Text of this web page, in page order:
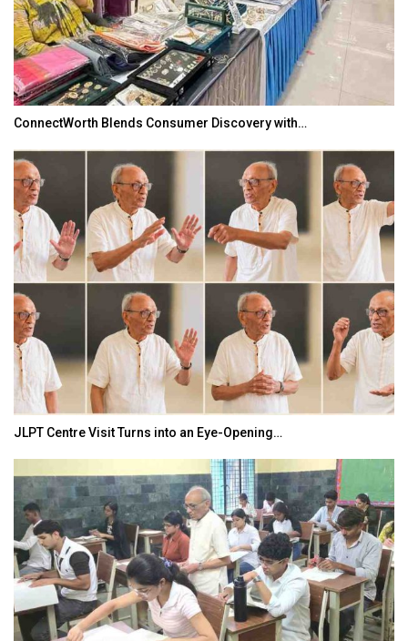
ConnectWorth Blends Consumer Discovery with…
JLPT Centre Visit Turns into an Eye-Opening…